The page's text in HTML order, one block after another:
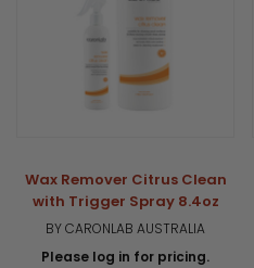
Wax Remover Citrus Clean
with Trigger Spray 8.4oz
BY CARONLAB AUSTRALIA
Please log in for pricing.